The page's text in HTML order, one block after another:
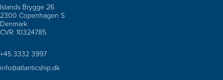
Islands Brygge 26
2300 Copenhagen S
Denmark
CVR: 10324785
+45 3332 3997
info@atlanticship.dk